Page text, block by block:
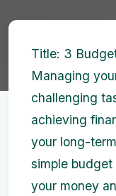
Title: 3
Managing
challenging
achieving
your long-
simple
your money